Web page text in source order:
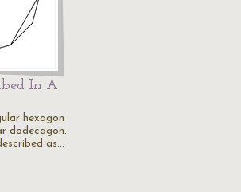
In A
hexagon
dodecagon.
as…